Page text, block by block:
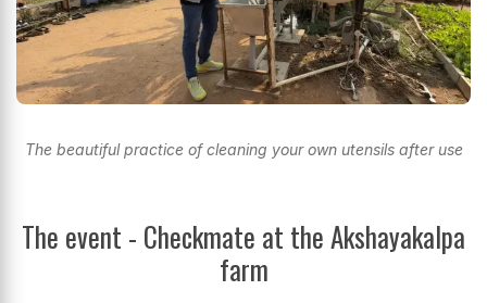
The beautiful practice of cleaning your own utensils after use
The event - Checkmate at the Akshayakalpa
farm